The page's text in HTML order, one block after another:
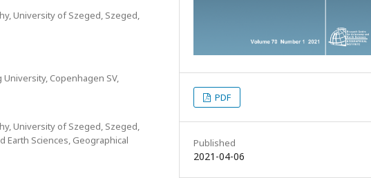
University of Szeged, Szeged,
Copenhagen SV,
University of Szeged, Szeged,
Earth Sciences, Geographical
PDF
Published
2021-04-06